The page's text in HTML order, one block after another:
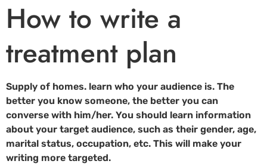
How to write a
treatment plan
Supply of homes. learn who your audience is. The
better you know someone, the better you can
converse with him/her. You should learn information
about your target audience, such as their gender, age,
marital status, occupation, etc. This will make your
writing more targeted.